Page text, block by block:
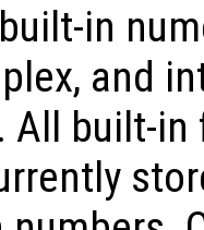
built-in
and
All built-